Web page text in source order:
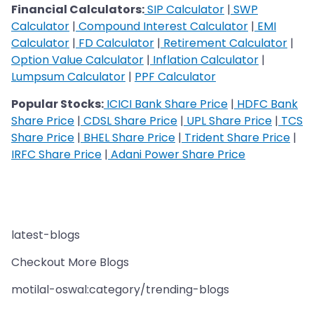
Financial Calculators:SIP Calculator | SWP
Calculator | Compound Interest Calculator | EMI
Calculator | FD Calculator | Retirement Calculator |
Option Value Calculator | Inflation Calculator |
Lumpsum Calculator | PPF Calculator
Popular Stocks: ICICI Bank Share Price | HDFC Bank
Share Price | CDSL Share Price | UPL Share Price | TCS
Share Price | BHEL Share Price | Trident Share Price |
IRFC Share Price | Adani Power Share Price
latest-blogs
Checkout More Blogs
motilal-oswal:category/trending-blogs